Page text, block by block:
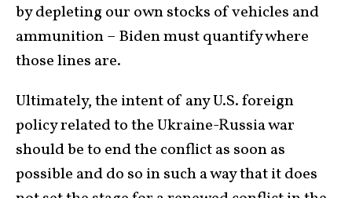
by depleting our own stocks of vehicles and
ammunition – Biden must quantify where
those lines are.
Ultimately, the intent of any U.S. foreign
policy related to the Ukraine-Russia war
should be to end the conflict as soon as
possible and do so in such a way that it does